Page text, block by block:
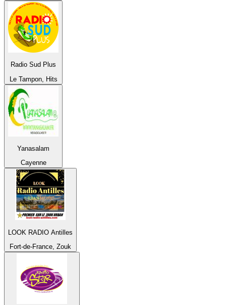
Radio Sud Plus
Le Tampon, Hits
Yanasalam
Cayenne
LOOK RADIO Antilles
Fort-de-France, Zouk